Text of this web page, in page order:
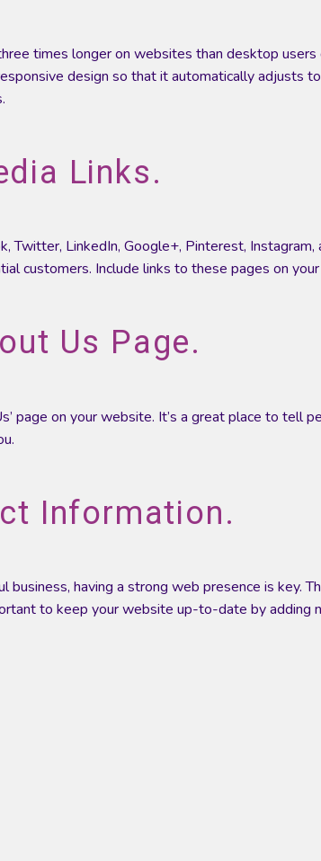
times longer on websites than desktop
design so that it automatically adjusts
Links.
Twitter, LinkedIn, Google+, Pinterest,
customers. Include links to these pages on
Us Page.
page on your website. It’s a great place to
Information.
business, having a strong web presence is
to keep your website up-to-date by adding